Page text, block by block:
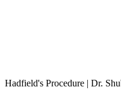
Hadfield's Procedure | Dr.